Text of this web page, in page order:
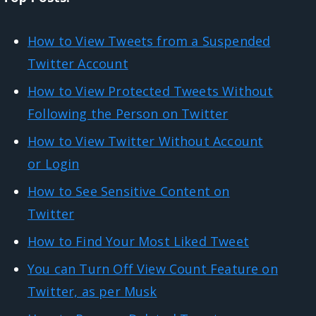
How to View Tweets from a Suspended
Twitter Account
How to View Protected Tweets Without
Following the Person on Twitter
How to View Twitter Without Account
or Login
How to See Sensitive Content on
Twitter
How to Find Your Most Liked Tweet
You can Turn Off View Count Feature on
Twitter, as per Musk